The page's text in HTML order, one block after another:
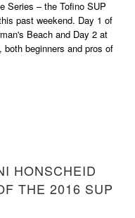
Series – the Tofino SUP
past weekend. Day 1 of
Beach and Day 2 at
beginners and pros of
HONSCHEID
THE 2016 SUP